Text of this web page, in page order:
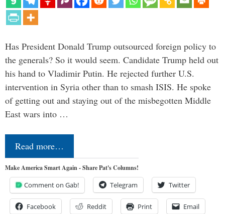
Has President Donald Trump outsourced foreign policy to
the generals? So it would seem. Candidate Trump held out
his hand to Vladimir Putin. He rejected further U.S.
intervention in Syria other than to smash ISIS. He spoke
of getting out and staying out of the misbegotten Middle
East wars into …
Read more…
Make America Smart Again - Share Pat's Columns!
Comment on Gab! Telegram Twitter
Facebook Reddit Print Email